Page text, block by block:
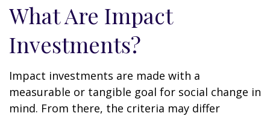
What Are Impact
Investments?
Impact investments are made with a
measurable or tangible goal for social change in
mind. From there, the criteria may differ